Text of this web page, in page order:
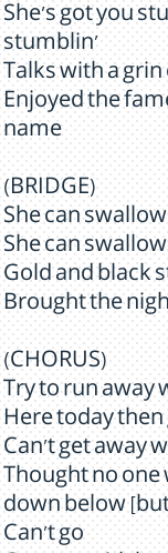
She's got you
stumblin'
Talks with a
Enjoyed the
name
(BRIDGE)
She can
She can
Gold and black
Brought the
(CHORUS)
Try to run away
Here today
Can't get away
Thought no
down below
Can't go